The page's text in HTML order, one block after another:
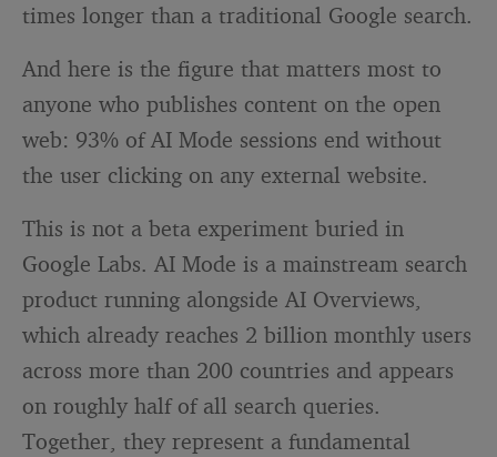
times longer than a traditional Google search.
And here is the figure that matters most to
anyone who publishes content on the open
web: 93% of AI Mode sessions end without
the user clicking on any external website.
This is not a beta experiment buried in
Google Labs. AI Mode is a mainstream search
product running alongside AI Overviews,
which already reaches 2 billion monthly users
across more than 200 countries and appears
on roughly half of all search queries.
Together, they represent a fundamental